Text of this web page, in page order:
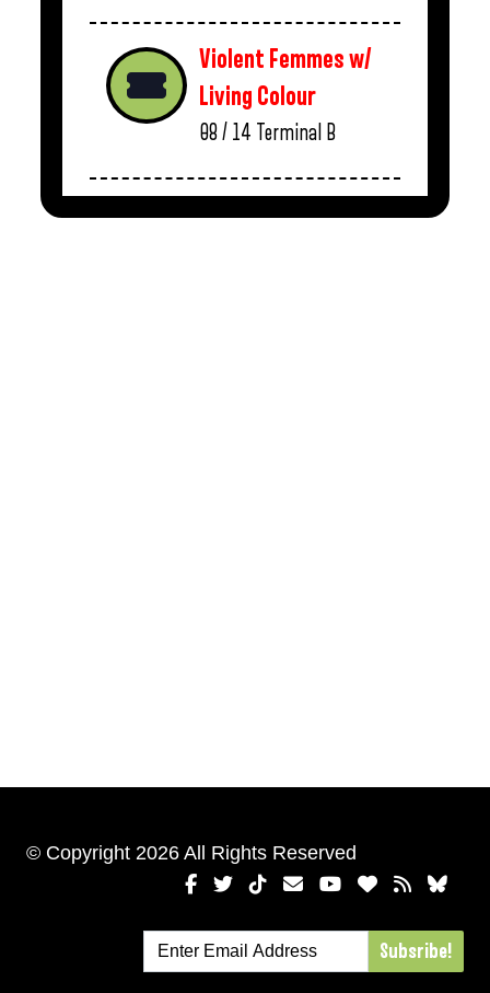
Violent Femmes w/
Living Colour
08 / 14 Terminal B
© Copyright 2026 All Rights Reserved